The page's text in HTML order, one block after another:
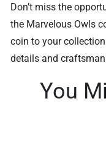
Don’t miss the
the Marvelous Owls
coin to your
details and
You